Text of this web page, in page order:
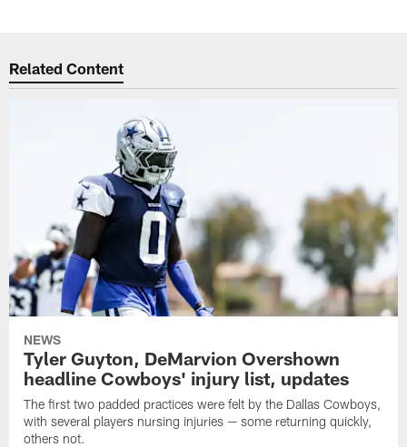
Related Content
NEWS
Tyler Guyton, DeMarvion Overshown
headline Cowboys' injury list, updates
The first two padded practices were felt by the Dallas Cowboys,
with several players nursing injuries — some returning quickly,
others not.